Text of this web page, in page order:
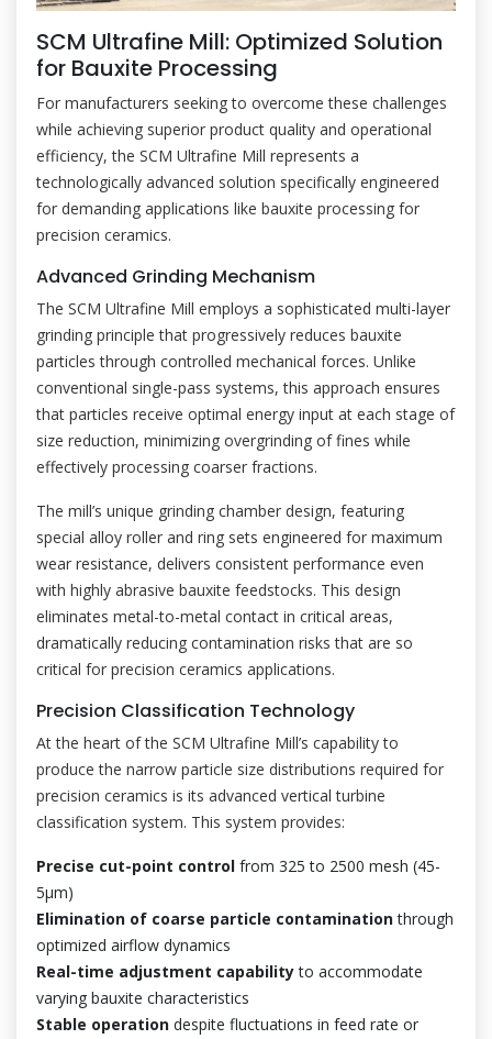
SCM Ultrafine Mill: Optimized Solution
for Bauxite Processing
For manufacturers seeking to overcome these challenges
while achieving superior product quality and operational
efficiency, the SCM Ultrafine Mill represents a
technologically advanced solution specifically engineered
for demanding applications like bauxite processing for
precision ceramics.
Advanced Grinding Mechanism
The SCM Ultrafine Mill employs a sophisticated multi-layer
grinding principle that progressively reduces bauxite
particles through controlled mechanical forces. Unlike
conventional single-pass systems, this approach ensures
that particles receive optimal energy input at each stage of
size reduction, minimizing overgrinding of fines while
effectively processing coarser fractions.
The mill’s unique grinding chamber design, featuring
special alloy roller and ring sets engineered for maximum
wear resistance, delivers consistent performance even
with highly abrasive bauxite feedstocks. This design
eliminates metal-to-metal contact in critical areas,
dramatically reducing contamination risks that are so
critical for precision ceramics applications.
Precision Classification Technology
At the heart of the SCM Ultrafine Mill’s capability to
produce the narrow particle size distributions required for
precision ceramics is its advanced vertical turbine
classification system. This system provides:
Precise cut-point control from 325 to 2500 mesh (45-
5μm)
Elimination of coarse particle contaminationthrough
optimized airflow dynamics
Real-time adjustment capabilityto accommodate
varying bauxite characteristics
Stable operation despite fluctuations in feed rate or